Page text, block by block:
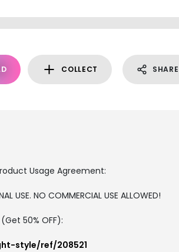
COLLECT SHARE
Usage Agreement:
USE. NO COMMERCIAL USE ALLOWED!
50% OFF):
style/ref/208521